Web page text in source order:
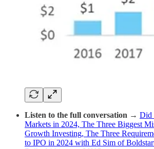
Listen to the full conversation → Did
Markets in 2024, The Three Biggest
Growth Investing, The Three
to IPO in 2024 with Ed Sim of